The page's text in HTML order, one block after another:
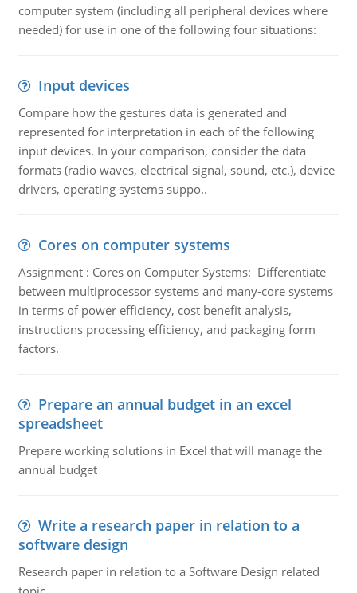
computer system (including all peripheral devices where
needed) for use in one of the following four situations:
Input devices
Compare how the gestures data is generated and
represented for interpretation in each of the following
input devices. In your comparison, consider the data
formats (radio waves, electrical signal, sound, etc.), device
drivers, operating systems suppo..
Cores on computer systems
Assignment : Cores on Computer Systems: Differentiate
between multiprocessor systems and many-core systems
in terms of power efficiency, cost benefit analysis,
instructions processing efficiency, and packaging form
factors.
Prepare an annual budget in an excel
spreadsheet
Prepare working solutions in Excel that will manage the
annual budget
Write a research paper in relation to a
software design
Research paper in relation to a Software Design related